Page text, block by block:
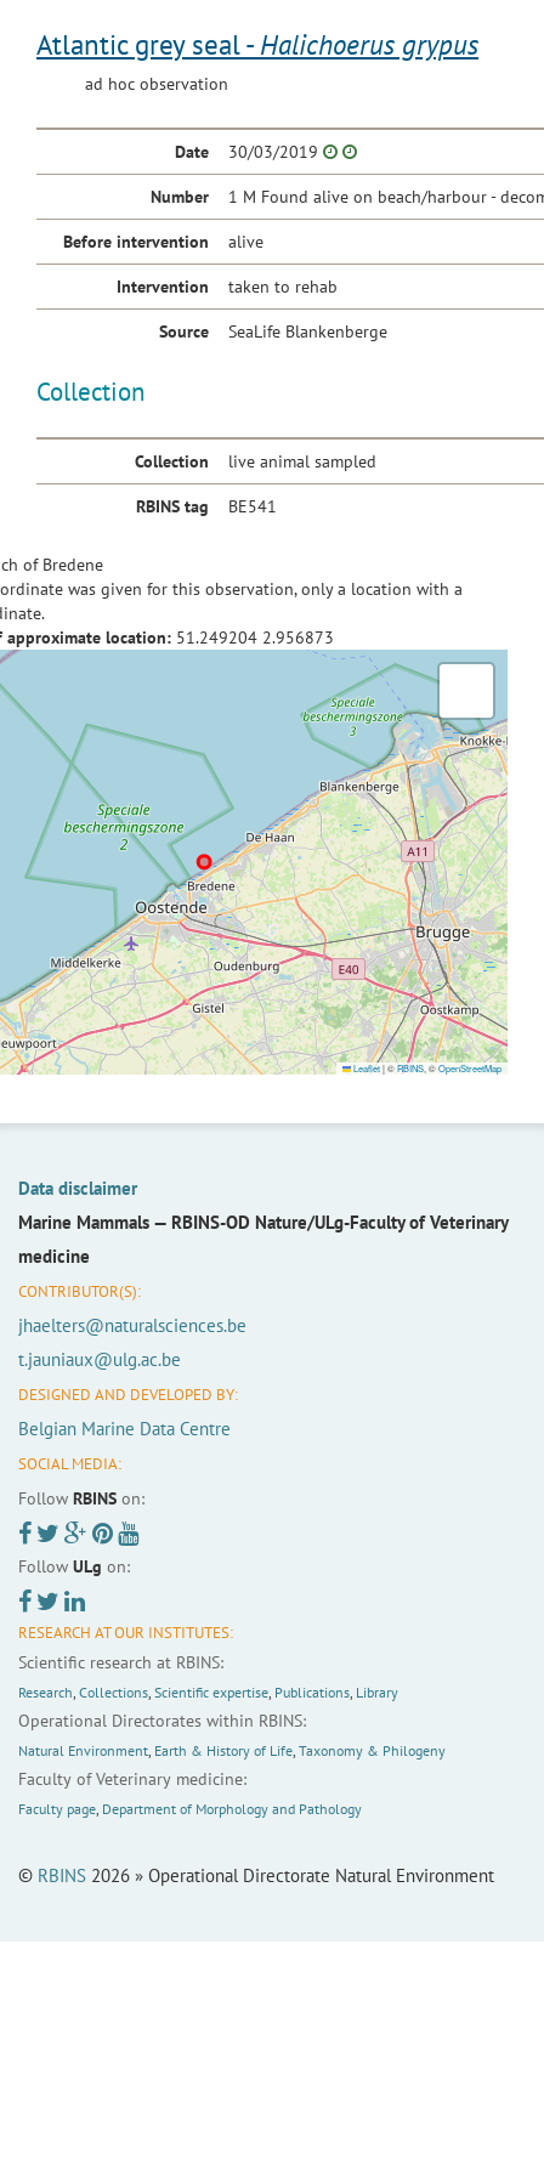
Atlantic grey seal - Halichoerus grypus
ad hoc observation
Date 30/03/2019
Number 1 M Found alive on beach/harbour -
Before intervention alive
Intervention taken to rehab
Source SeaLife Blankenberge
Collection
Collection live animal sampled
RBINS tag BE541
of Bredene
was given for this observation, only a location with a
approximate location: 51.249204 2.956873
Leaflet|©RBINS, ©OpenStreetMap
Data disclaimer
Marine Mammals — RBINS-OD Nature/ULg-Faculty of Veterinary
medicine
CONTRIBUTOR(S):
jhaelters@naturalsciences.be
t.jauniaux@ulg.ac.be
DESIGNED AND DEVELOPED BY:
Belgian Marine Data Centre
SOCIAL MEDIA:
Follow RBINS on:
Follow ULg on:
RESEARCH AT OUR INSTITUTES:
Scientific research at RBINS:
Research, Collections, Scientific expertise, Publications, Library
Operational Directorates within RBINS:
Natural Environment, Earth & History of Life, Taxonomy & Philogeny
Faculty of Veterinary medicine:
Faculty page, Department of Morphology and Pathology
© RBINS 2026 » Operational Directorate Natural Environment